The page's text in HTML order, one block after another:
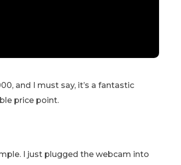
and I must say, it’s a fantastic
price point.
I just plugged the webcam into